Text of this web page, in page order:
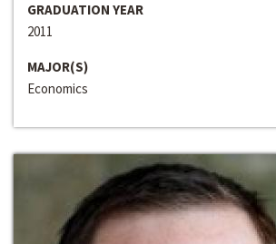
GRADUATION YEAR
2011
MAJOR(S)
Economics